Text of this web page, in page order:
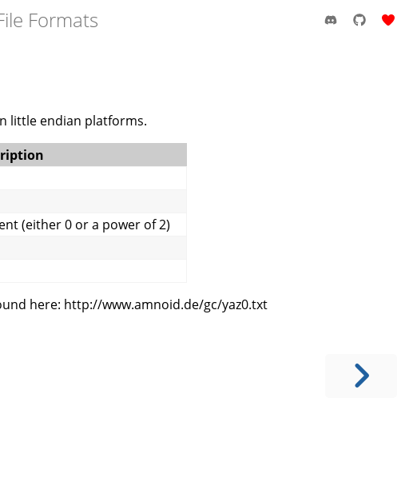
Formats
little endian platforms.
(either 0 or a power of 2)
here: http://www.amnoid.de/gc/yaz0.txt